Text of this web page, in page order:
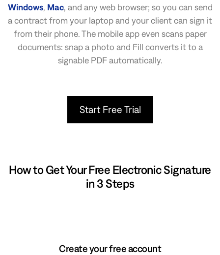
Windows, Mac, and any web browser; so you can send
a contract from your laptop and your client can sign it
from their phone. The mobile app even scans paper
documents: snap a photo and Fill converts it to a
signable PDF automatically.
Start Free Trial
How to Get Your Free Electronic Signature
in 3 Steps
Create your free account